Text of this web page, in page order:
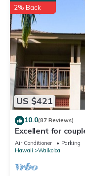
US $421
2% Back
10.0(87 Reviews)
Excellent for
Course.
Air Conditioner Parking
Hawaii
Waikoloa